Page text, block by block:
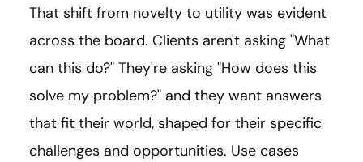
That shift from novelty to utility was evident
across the board. Clients aren't asking "What
can this do?" They're asking "How does this
solve my problem?" and they want answers
that fit their world, shaped for their specific
challenges and opportunities. Use cases